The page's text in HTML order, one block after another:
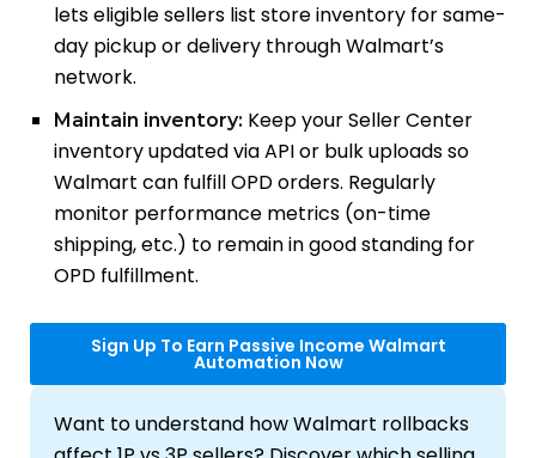
lets eligible sellers list store inventory for same-
day pickup or delivery through Walmart’s
network.
Maintain inventory: Keep your Seller Center
inventory updated via API or bulk uploads so
Walmart can fulfill OPD orders. Regularly
monitor performance metrics (on-time
shipping, etc.) to remain in good standing for
OPD fulfillment.
Sign Up To Earn Passive Income Walmart
Automation Now
Want to understand how Walmart rollbacks